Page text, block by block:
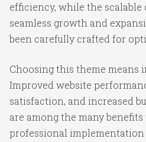
efficiency, while the scalable
seamless growth and
been carefully crafted for
Choosing this theme means
Improved website
satisfaction, and increased
are among the many
professional